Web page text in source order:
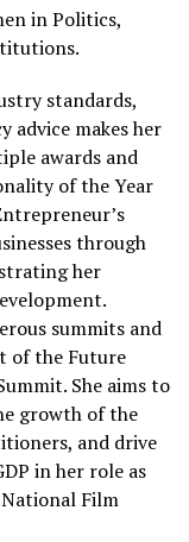
in Politics,
standards,
advice makes her
awards and
of the Year
through
her
summits and
of the Future
She aims to
growth of the
and drive
in her role as
Film